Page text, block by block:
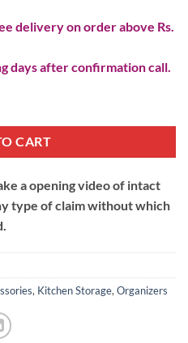
delivery on order above Rs.
days after confirmation call.
CART
a opening video of intact
type of claim without which
, Kitchen Storage, Organizers